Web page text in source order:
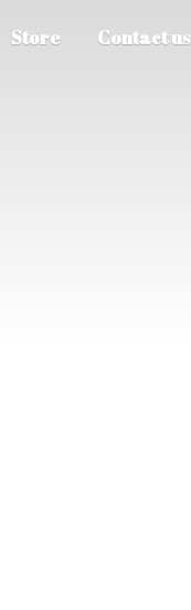
Store Contact us